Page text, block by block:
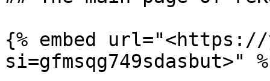
{% embed url="<https://
si=gfmsqg749sdasbut>"